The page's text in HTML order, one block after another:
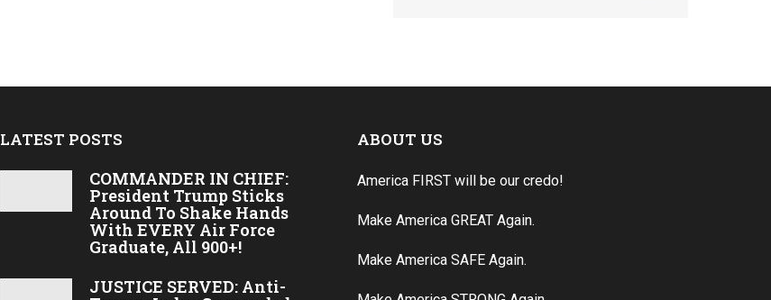
LATEST POSTS
COMMANDER IN CHIEF:
President Trump Sticks
Around To Shake Hands
With EVERY Air Force
Graduate, All 900+!
JUSTICE SERVED: Anti-
ABOUT US
America FIRST will be our credo!
Make America GREAT Again.
Make America SAFE Again.